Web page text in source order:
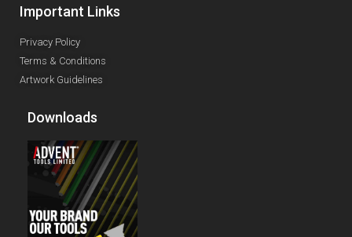
Important Links
Privacy Policy
Terms & Conditions
Artwork Guidelines
Downloads